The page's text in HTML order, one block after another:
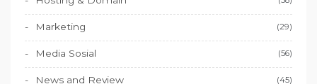
Marketing (29)
Media Sosial (56)
News and Review (45)